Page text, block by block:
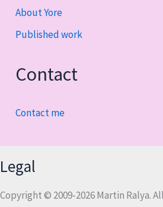
About Yore
Published work
Contact
Contact me
Legal
Copyright © 2009-2026 Martin Ralya.